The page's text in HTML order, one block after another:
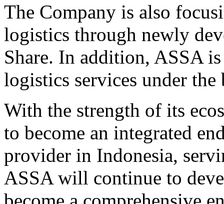
The Company is also
logistics through newly
Share. In addition, ASSA
logistics services under the
With the strength of its
to become an integrated
provider in Indonesia,
ASSA will continue to